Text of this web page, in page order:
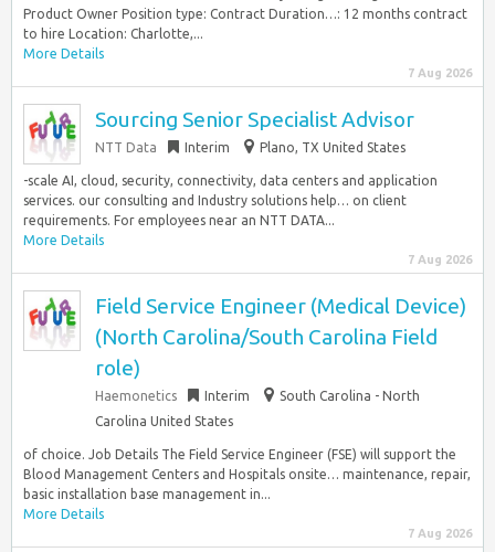
Product Owner Position type: Contract Duration…: 12 months contract
to hire Location: Charlotte,...
More Details
7 Aug 2026
Sourcing Senior Specialist Advisor
NTT Data Interim Plano, TX United States
-scale AI, cloud, security, connectivity, data centers and application
services. our consulting and Industry solutions help… on client
requirements. For employees near an NTT DATA...
More Details
7 Aug 2026
Field Service Engineer (Medical Device)
(North Carolina/South Carolina Field
role)
Haemonetics Interim
South Carolina - North
Carolina United States
of choice. Job Details The Field Service Engineer (FSE) will support the
Blood Management Centers and Hospitals onsite… maintenance, repair,
basic installation base management in...
More Details
7 Aug 2026